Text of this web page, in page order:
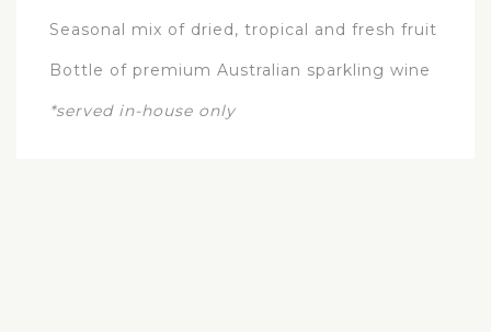
Seasonal mix of dried, tropical and fresh fruit
Bottle of premium Australian sparkling wine
*served in-house only